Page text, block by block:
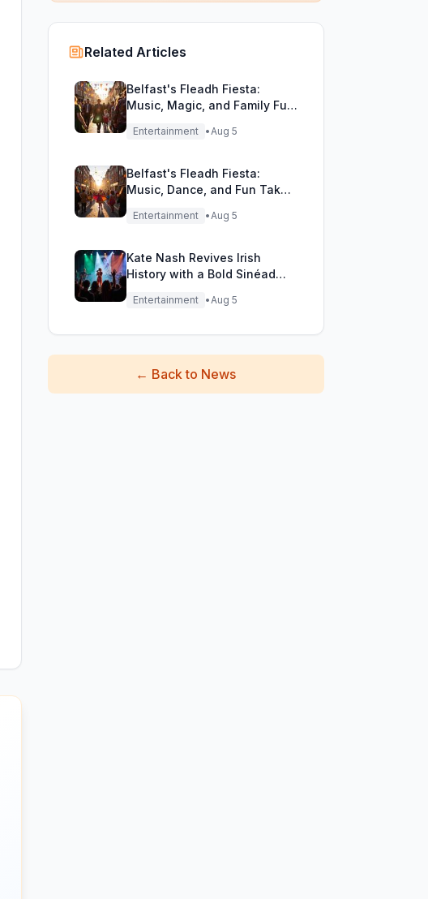
Related Articles
Belfast's Fleadh Fiesta:
Music, Magic, and Family Fun
Unite!
Entertainment •Aug 5
Belfast's Fleadh Fiesta:
Music, Dance, and Fun Take
Entertainment •Aug 5
Kate Nash Revives Irish
History with a Bold Sinéad
Entertainment •Aug 5
← Back to News